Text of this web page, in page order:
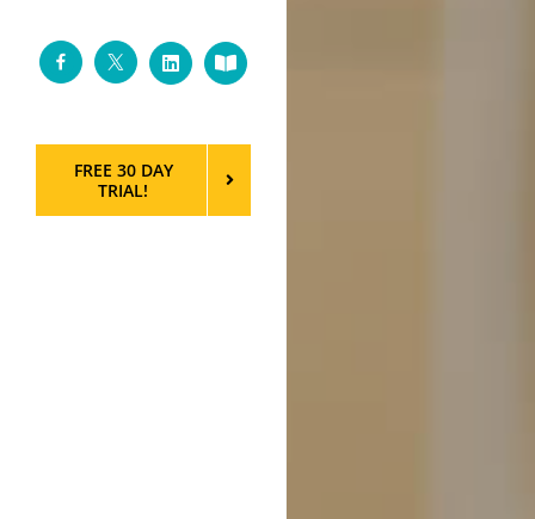
FacebookTwitterLinkedInCustom
FREE 30 DAY
TRIAL!